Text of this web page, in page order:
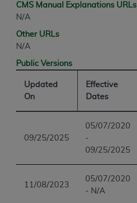
CMS Manual Explanations URLs
N/A
Other URLs
N/A
Public Versions
Updated
On
Effective
Dates
09/25/2025
05/07/2020
-
09/25/2025
11/08/2023
05/07/2020
- N/A